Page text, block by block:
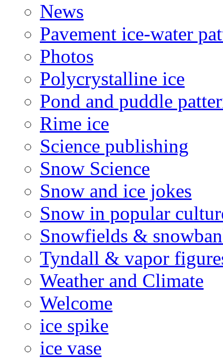
News
Pavement ice-water
Photos
Polycrystalline ice
Pond and puddle
Rime ice
Science publishing
Snow Science
Snow and ice jokes
Snow in popular
Snowfields &
Tyndall & vapor
Weather and Climate
Welcome
ice spike
ice vase